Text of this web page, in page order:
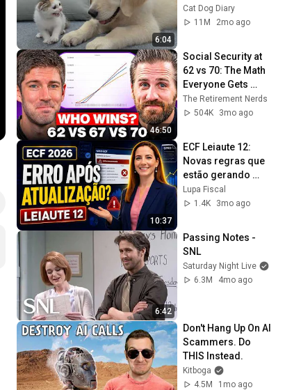
6:04
Kitten in Just 3
Meetings!
Cat Dog Diary
11M
2mo ago
46:50
Social Security at
62 vs 70: The Math
Everyone Gets
Wrong
The Retirement Nerds
504K
3mo ago
10:37
ECF Leiaute 12:
Novas regras que
estão gerando
erros. Sua ECF Deu
Erro Depois da
Lupa Fiscal
1.4K
3mo ago
6:42
Passing Notes -
SNL
Saturday Night Live
6.3M
4mo ago
Don't Hang Up On AI
Scammers. Do
THIS Instead.
Kitboga
4.5M
1mo ago